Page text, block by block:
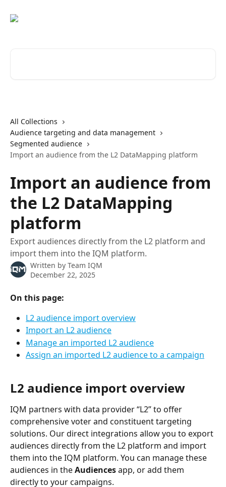
All Collections
Audience targeting and data management
Segmented audience
Import an audience from the L2 DataMapping platform
Import an audience from
the L2 DataMapping
platform
Export audiences directly from the L2 platform and
import them into the IQM platform.
Written by Team IQM
December 22, 2025
On this page:
L2 audience import overview
Import an L2 audience
Manage an imported L2 audience
Assign an imported L2 audience to a campaign
L2 audience import overview
IQM partners with data provider “L2” to offer
comprehensive voter and constituent targeting
solutions. Our direct integrations allow you to export
audiences directly from the L2 platform and import
them into the IQM platform. You can manage these
audiences in the Audiences app, or add them
directly to your campaigns.